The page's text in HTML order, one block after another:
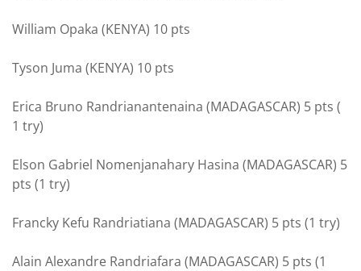
William Opaka (KENYA) 10 pts
Tyson Juma (KENYA) 10 pts
Erica Bruno Randrianantenaina (MADAGASCAR) 5 pts (
1 try)
Elson Gabriel Nomenjanahary Hasina (MADAGASCAR) 5
pts (1 try)
Francky Kefu Randriatiana (MADAGASCAR) 5 pts (1 try)
Alain Alexandre Randriafara (MADAGASCAR) 5 pts (1